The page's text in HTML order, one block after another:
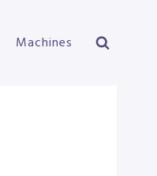
Machines